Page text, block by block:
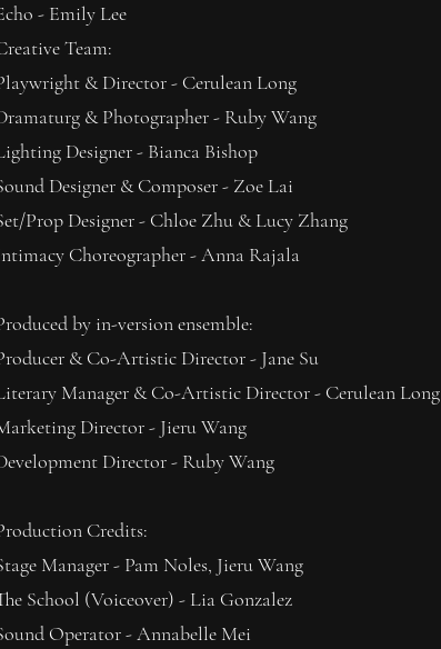
- Emily Lee
Team:
& Director - Cerulean Long
& Photographer - Ruby Wang
Designer - Bianca Bishop
Designer & Composer - Zoe Lai
Prop Designer - Chloe Zhu & Lucy Zhang
Choreographer - Anna Rajala
by in-version ensemble:
& Co-Artistic Director - Jane Su
Manager & Co-Artistic Director - Cerulean Long
Director - Jieru Wang
Director - Ruby Wang
Credits:
Manager - Pam Noles, Jieru Wang
School (Voiceover) - Lia Gonzalez
Operator - Annabelle Mei